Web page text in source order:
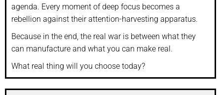
agenda. Every moment of deep focus becomes a
rebellion against their attention-harvesting apparatus.
Because in the end, the real war is between what they
can manufacture and what you can make real.
What real thing will you choose today?